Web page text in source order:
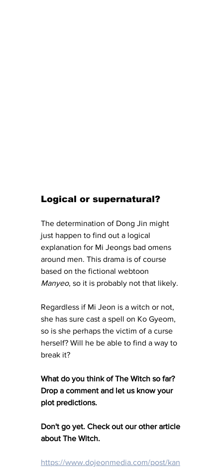
Logical or supernatural?
The determination of Dong Jin might
just happen to find out a logical
explanation for Mi Jeongs bad omens
around men. This drama is of course
based on the fictional webtoon
Manyeo, so it is probably not that likely.
Regardless if Mi Jeon is a witch or not,
she has sure cast a spell on Ko Gyeom,
so is she perhaps the victim of a curse
herself? Will he be able to find a way to
break it?
What do you think of The Witch so far?
Drop a comment and let us know your
plot predictions.
Don't go yet. Check out our other article
about The Witch.
https://www.dojeonmedia.com/post/kan